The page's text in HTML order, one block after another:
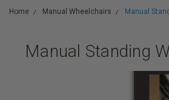
Home Manual Wheelchairs Manual
Manual Standing